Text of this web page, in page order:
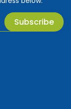
Subscribe